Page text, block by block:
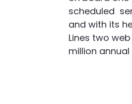
scheduled
and with its
Lines two
million